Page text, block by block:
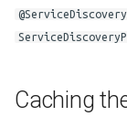
Caching